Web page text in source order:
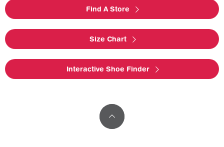
Find A Store
Size Chart
Interactive Shoe Finder